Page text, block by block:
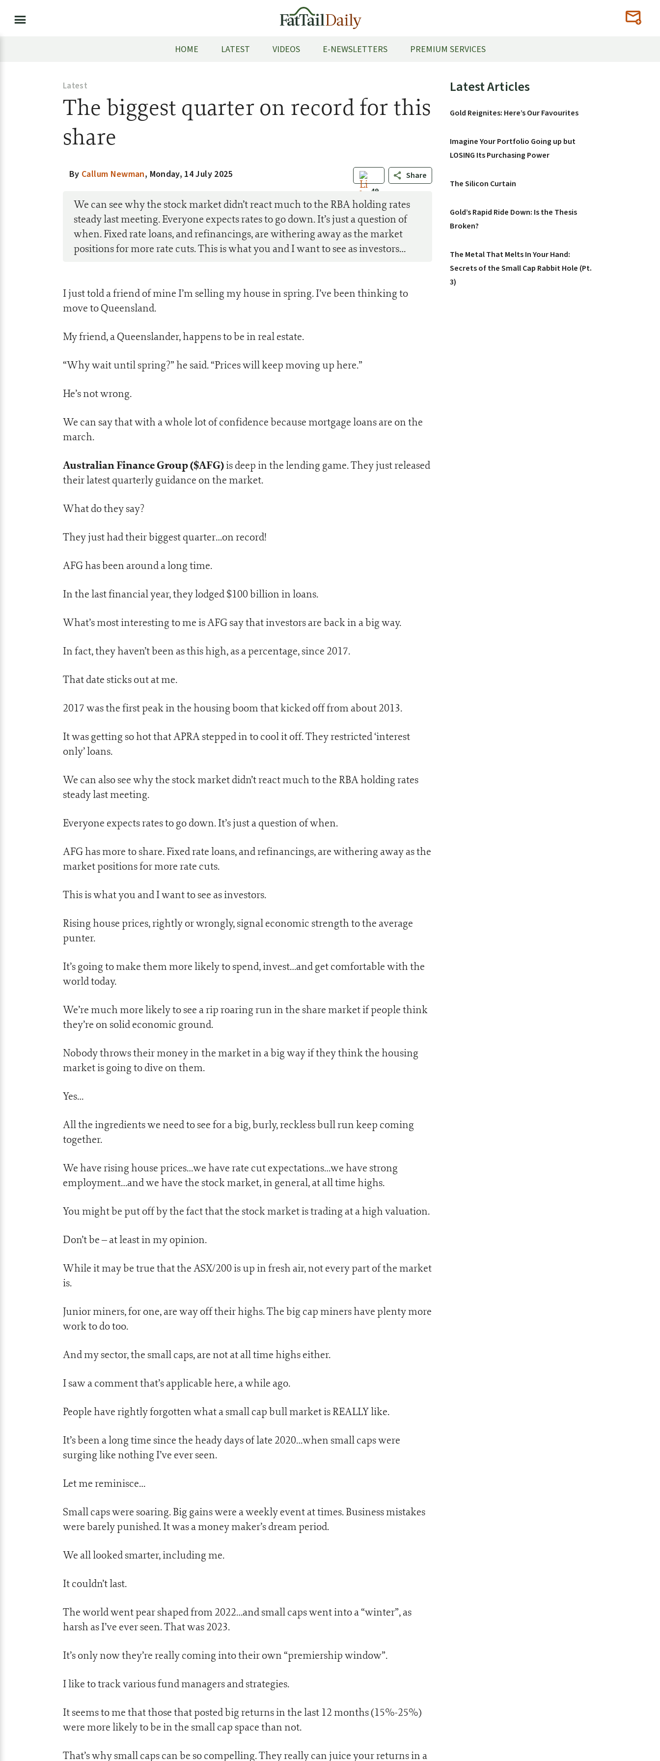
HOME LATEST VIDEOS E-NEWSLETTERS PREMIUM SERVICES
Latest
The biggest quarter on record for this
share
49
Share
By Callum Newman, Monday, 14 July 2025
We can see why the stock market didn’t react much to the RBA holding rates
steady last meeting. Everyone expects rates to go down. It’s just a question of
when. Fixed rate loans, and refinancings, are withering away as the market
positions for more rate cuts. This is what you and I want to see as investors…
I just told a friend of mine I’m selling my house in spring. I’ve been thinking to
move to Queensland.
My friend, a Queenslander, happens to be in real estate.
“Why wait until spring?” he said. “Prices will keep moving up here.”
He’s not wrong.
We can say that with a whole lot of confidence because mortgage loans are on the
march.
Australian Finance Group ($AFG)is deep in the lending game. They just released
their latest quarterly guidance on the market.
What do they say?
They just had their biggest quarter…on record!
AFG has been around a long time.
In the last financial year, they lodged $100 billion in loans.
What’s most interesting to me is AFG say that investors are back in a big way.
In fact, they haven’t been as this high, as a percentage, since 2017.
That date sticks out at me.
2017 was the first peak in the housing boom that kicked off from about 2013.
It was getting so hot that APRA stepped in to cool it off. They restricted ‘interest
only’ loans.
We can also see why the stock market didn’t react much to the RBA holding rates
steady last meeting.
Everyone expects rates to go down. It’s just a question of when.
AFG has more to share. Fixed rate loans, and refinancings, are withering away as the
market positions for more rate cuts.
This is what you and I want to see as investors.
Rising house prices, rightly or wrongly, signal economic strength to the average
punter.
It’s going to make them more likely to spend, invest…and get comfortable with the
world today.
We’re much more likely to see a rip roaring run in the share market if people think
they’re on solid economic ground.
Nobody throws their money in the market in a big way if they think the housing
market is going to dive on them.
Yes…
All the ingredients we need to see for a big, burly, reckless bull run keep coming
together.
We have rising house prices…we have rate cut expectations…we have strong
employment…and we have the stock market, in general, at all time highs.
You might be put off by the fact that the stock market is trading at a high valuation.
Don’t be – at least in my opinion.
While it may be true that the ASX/200 is up in fresh air, not every part of the market
is.
Junior miners, for one, are way off their highs. The big cap miners have plenty more
work to do too.
And my sector, the small caps, are not at all time highs either.
I saw a comment that’s applicable here, a while ago.
People have rightly forgotten what a small cap bull market is REALLY like.
It’s been a long time since the heady days of late 2020…when small caps were
surging like nothing I’ve ever seen.
Let me reminisce…
Small caps were soaring. Big gains were a weekly event at times. Business mistakes
were barely punished. It was a money maker’s dream period.
We all looked smarter, including me.
It couldn’t last.
The world went pear shaped from 2022…and small caps went into a “winter”, as
harsh as I’ve ever seen. That was 2023.
It’s only now they’re really coming into their own “premiership window”.
I like to track various fund managers and strategies.
It seems to me that those that posted big returns in the last 12 months (15%-25%)
were more likely to be in the small cap space than not.
That’s why small caps can be so compelling. They really can juice your returns in a
Primary
Latest Articles
Gold Reignites: Here’s Our Favourites
Imagine Your Portfolio Going up but
LOSING Its Purchasing Power
The Silicon Curtain
Gold’s Rapid Ride Down: Is the Thesis
Broken?
The Metal That Melts In Your Hand:
Secrets of the Small Cap Rabbit Hole (Pt.
3)